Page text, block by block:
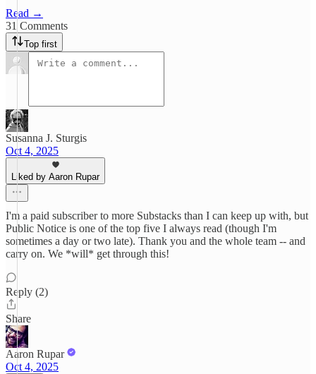
Read →
31 Comments
Top first
Susanna J. Sturgis
Oct 4, 2025
Liked by Aaron Rupar
I'm a paid subscriber to more Substacks than I can keep up with, but
Public Notice is one of the top five I always read (though I'm
sometimes a day or two late). Thank you and the whole team -- and
carry on. We *will* get through this!
Reply (2)
Share
Aaron Rupar
Oct 4, 2025